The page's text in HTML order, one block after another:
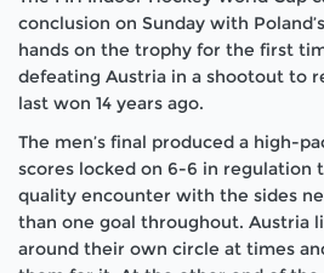
conclusion on Sunday with
hands on the trophy for the first
defeating Austria in a shootout to
last won 14 years ago.
The men’s final produced a high-
scores locked on 6-6 in regulation
quality encounter with the sides
than one goal throughout. Austria
around their own circle at times